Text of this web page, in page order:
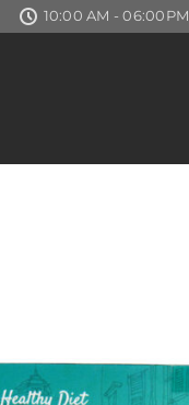
10:00 AM - 06:00PM